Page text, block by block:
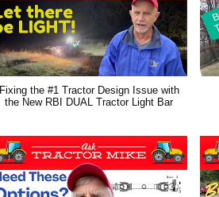
Fixing the #1 Tractor Design Issue with
the New RBI DUAL Tractor Light Bar